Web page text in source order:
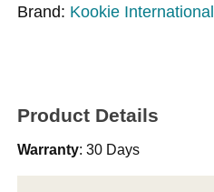
Brand: Kookie International
Product Details
Warranty: 30 Days